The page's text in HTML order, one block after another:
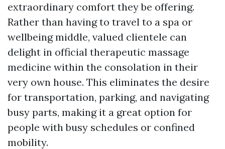
extraordinary comfort they be offering.
Rather than having to travel to a spa or
wellbeing middle, valued clientele can
delight in official therapeutic massage
medicine within the consolation in their
very own house. This eliminates the desire
for transportation, parking, and navigating
busy parts, making it a great option for
people with busy schedules or confined
mobility.